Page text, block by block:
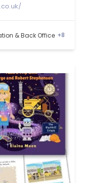
& Back Office +8